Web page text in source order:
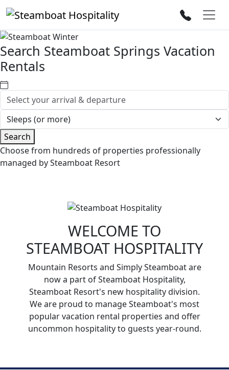
Search Steamboat Springs Vacation
Rentals
Search
Choose from hundreds of properties professionally
managed by Steamboat Resort
WELCOME TO
STEAMBOAT HOSPITALITY
Mountain Resorts and Simply Steamboat are
now a part of Steamboat Hospitality,
Steamboat Resort's new hospitality division.
We are proud to manage Steamboat's most
popular vacation rental properties and offer
uncommon hospitality to guests year-round.